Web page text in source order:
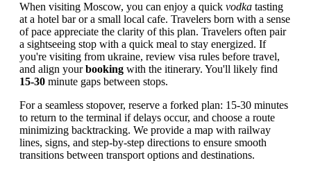
When visiting Moscow, you can enjoy a quick vodka tasting
at a hotel bar or a small local cafe. Travelers born with a sense
of pace appreciate the clarity of this plan. Travelers often pair
a sightseeing stop with a quick meal to stay energized. If
you're visiting from ukraine, review visa rules before travel,
and align yourbooking with the itinerary. You'll likely find
15-30 minute gaps between stops.
For a seamless stopover, reserve a forked plan: 15-30 minutes
to return to the terminal if delays occur, and choose a route
minimizing backtracking. We provide a map with railway
lines, signs, and step-by-step directions to ensure smooth
transitions between transport options and destinations.